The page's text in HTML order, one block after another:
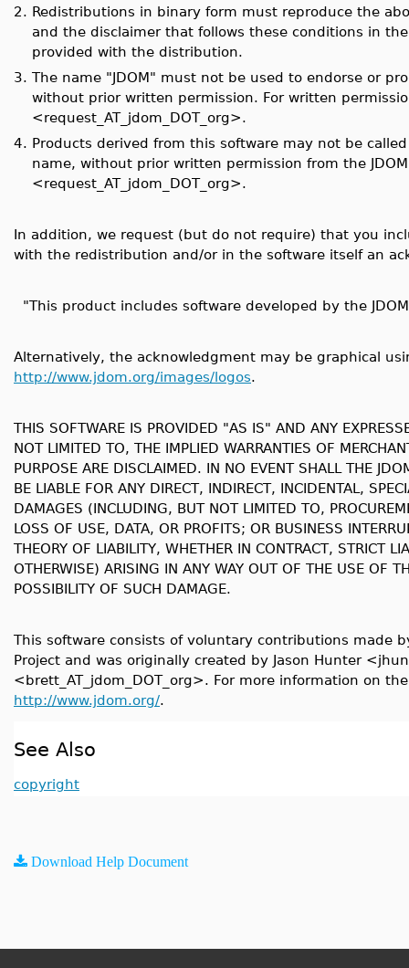
2. Redistributions in binary form must reproduce the
and the disclaimer that follows these conditions in
provided with the distribution.
3. The name "JDOM" must not be used to endorse or
without prior written permission. For written
<request_AT_jdom_DOT_org>.
4. Products derived from this software may not be
name, without prior written permission from the
<request_AT_jdom_DOT_org>.
In addition, we request (but do not require) that you
with the redistribution and/or in the software itself an
"This product includes software developed by the
Alternatively, the acknowledgment may be graphical
http://www.jdom.org/images/logos.
THIS SOFTWARE IS PROVIDED "AS IS" AND ANY
NOT LIMITED TO, THE IMPLIED WARRANTIES OF
PURPOSE ARE DISCLAIMED. IN NO EVENT SHALL THE
BE LIABLE FOR ANY DIRECT, INDIRECT, INCIDENTAL,
DAMAGES (INCLUDING, BUT NOT LIMITED TO,
LOSS OF USE, DATA, OR PROFITS; OR BUSINESS
THEORY OF LIABILITY, WHETHER IN CONTRACT, STRICT
OTHERWISE) ARISING IN ANY WAY OUT OF THE USE OF
POSSIBILITY OF SUCH DAMAGE.
This software consists of voluntary contributions made
Project and was originally created by Jason Hunter
<brett_AT_jdom_DOT_org>. For more information on the
http://www.jdom.org/.
See Also
copyright
Download Help Document